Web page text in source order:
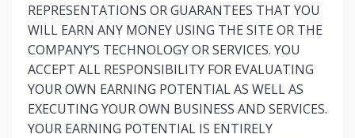
REPRESENTATIONS OR GUARANTEES THAT YOU
WILL EARN ANY MONEY USING THE SITE OR THE
COMPANY’S TECHNOLOGY OR SERVICES. YOU
ACCEPT ALL RESPONSIBILITY FOR EVALUATING
YOUR OWN EARNING POTENTIAL AS WELL AS
EXECUTING YOUR OWN BUSINESS AND SERVICES.
YOUR EARNING POTENTIAL IS ENTIRELY